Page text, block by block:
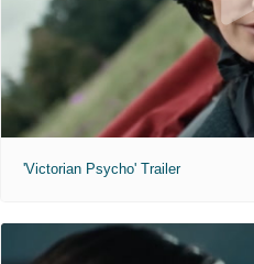
'Victorian Psycho' Trailer